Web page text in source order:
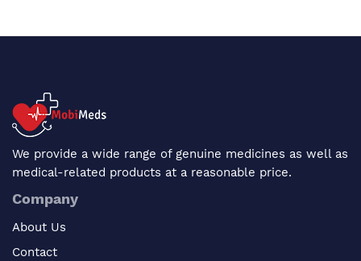
We provide a wide range of genuine medicines as well as
medical-related products at a reasonable price.
Company
About Us
Contact